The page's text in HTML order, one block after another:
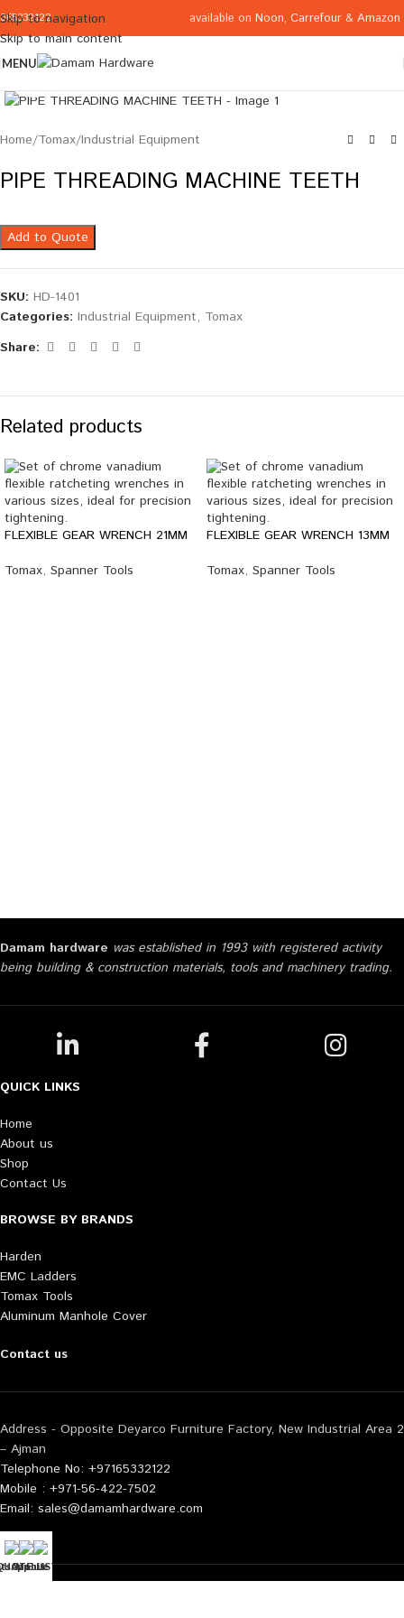
Skip to navigation
Skip to main content
065332122 available on Noon, Carrefour & Amazon
MENU
Home/Tomax/Industrial Equipment
PIPE THREADING MACHINE TEETH
Add to Quote
SKU: HD-1401
Categories: Industrial Equipment, Tomax
Share:
Related products
FLEXIBLE GEAR WRENCH 21MM
Tomax, Spanner Tools
FLEXIBLE GEAR WRENCH 13MM
Tomax, Spanner Tools
Damam hardware was established in 1993 with registered activity
being building & construction materials, tools and machinery trading.
QUICK LINKS
Home
About us
Shop
Contact Us
BROWSE BY BRANDS
Harden
EMC Ladders
Tomax Tools
Aluminum Manhole Cover
Contact us
Address - Opposite Deyarco Furniture Factory, New Industrial Area 2
– Ajman
Telephone No: +97165332122
Mobile : +971-56-422-7502
Email: sales@damamhardware.com
us
LIST
Mobile No